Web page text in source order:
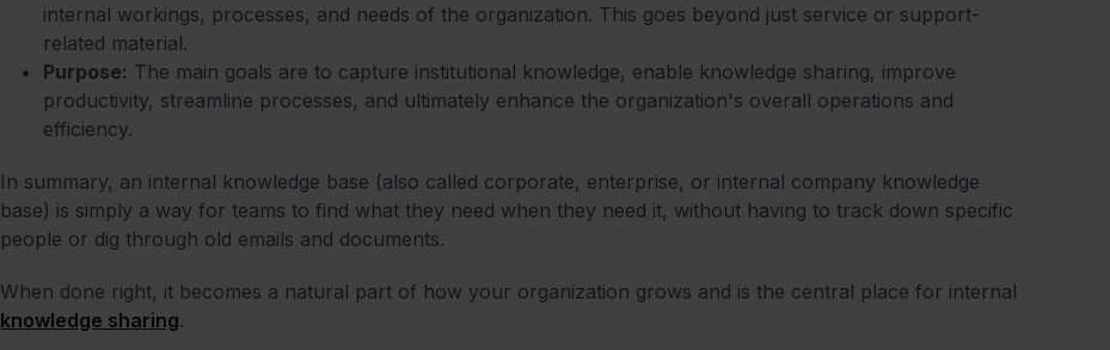
internal workings, processes, and needs of the organization. This goes beyond just service or support-
related material.
Purpose: The main goals are to capture institutional knowledge, enable knowledge sharing, improve
productivity, streamline processes, and ultimately enhance the organization's overall operations and
efficiency.
In summary, an internal knowledge base (also called corporate, enterprise, or internal company knowledge
base) is simply a way for teams to find what they need when they need it, without having to track down specific
people or dig through old emails and documents.
When done right, it becomes a natural part of how your organization grows and is the central place for internal
knowledge sharing.